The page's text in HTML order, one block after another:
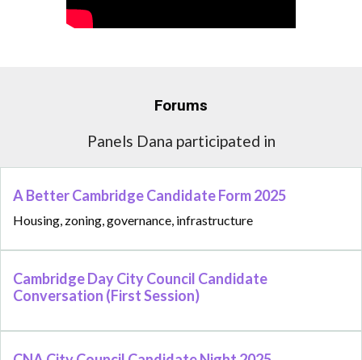
Forums
Panels Dana participated in
A Better Cambridge Candidate Form 2025
Housing, zoning, governance, infrastructure
Cambridge Day City Council Candidate
Conversation (First Session)